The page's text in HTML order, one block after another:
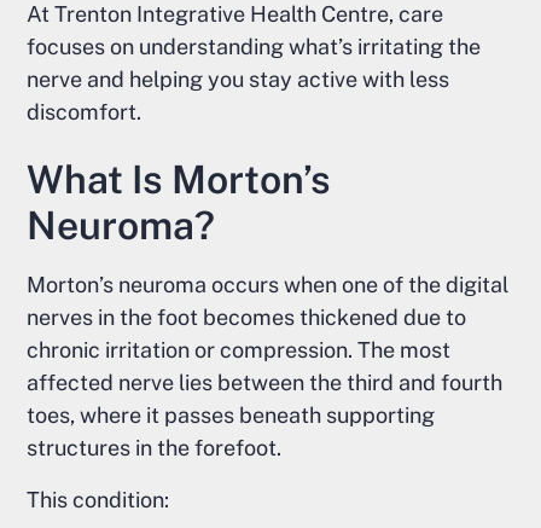
At Trenton Integrative Health Centre, care
focuses on understanding what’s irritating the
nerve and helping you stay active with less
discomfort.
What Is Morton’s
Neuroma?
Morton’s neuroma occurs when one of the digital
nerves in the foot becomes thickened due to
chronic irritation or compression. The most
affected nerve lies between the third and fourth
toes, where it passes beneath supporting
structures in the forefoot.
This condition: